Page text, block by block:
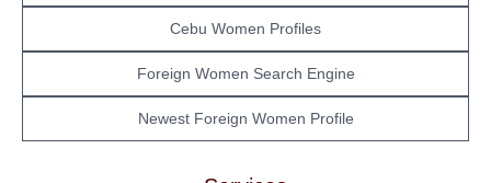
Cebu Women Profiles
Foreign Women Search Engine
Newest Foreign Women Profile